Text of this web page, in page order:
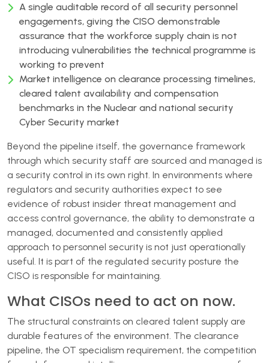
A single auditable record of all security personnel
engagements, giving the CISO demonstrable
assurance that the workforce supply chain is not
introducing vulnerabilities the technical programme is
working to prevent
Market intelligence on clearance processing timelines,
cleared talent availability and compensation
benchmarks in the Nuclear and national security
Cyber Security market
Beyond the pipeline itself, the governance framework
through which security staff are sourced and managed is
a security control in its own right. In environments where
regulators and security authorities expect to see
evidence of robust insider threat management and
access control governance, the ability to demonstrate a
managed, documented and consistently applied
approach to personnel security is not just operationally
useful. It is part of the regulated security posture the
CISO is responsible for maintaining.
What CISOs need to act on now.
The structural constraints on cleared talent supply are
durable features of the environment. The clearance
pipeline, the OT specialism requirement, the competition